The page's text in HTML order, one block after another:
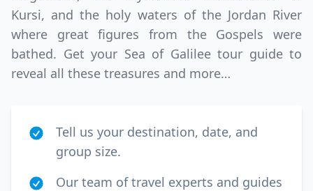
Kursi, and the holy waters of the Jordan River
where great figures from the Gospels were
bathed. Get your Sea of Galilee tour guide to
reveal all these treasures and more…
Tell us your destination, date, and
group size.
Our team of travel experts and guides